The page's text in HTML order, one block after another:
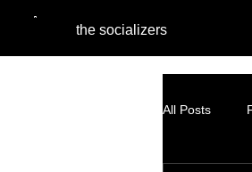
the socializers
All Posts